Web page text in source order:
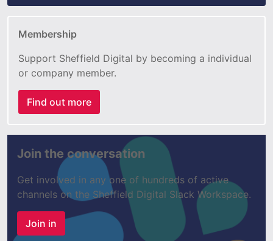
Membership
Support Sheffield Digital by becoming a individual
or company member.
Find out more
Join the conversation
Get involved in any one of hundreds of active
channels on the Sheffield Digital Slack Workspace.
Join in